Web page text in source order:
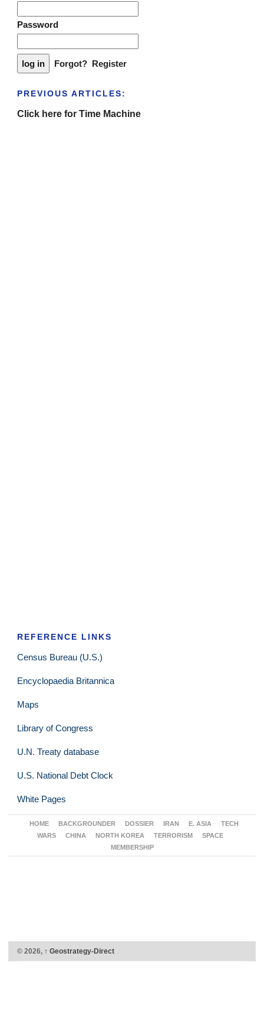
Password
Forgot? Register
PREVIOUS ARTICLES:
Click here for Time Machine
REFERENCE LINKS
Census Bureau (U.S.)
Encyclopaedia Britannica
Maps
Library of Congress
U.N. Treaty database
U.S. National Debt Clock
White Pages
HOME BACKGROUNDER DOSSIER IRAN E. ASIA
TECH
WARS
CHINA NORTH KOREA TERRORISM
SPACE
MEMBERSHIP
© 2026, ↑ Geostrategy-Direct